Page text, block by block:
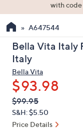
the
up
and
arrow
keys
or
swipe
left
with code
A647544
Bella Vita Italy
Italy
Bella Vita
$93.98
QVC
PRICE:
Deleted
$99.95
S&H: $5.50
Price Details